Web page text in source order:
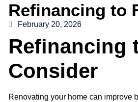
Refinancing to
February 20, 2026
Refinancing
Consider
Renovating your home can improve